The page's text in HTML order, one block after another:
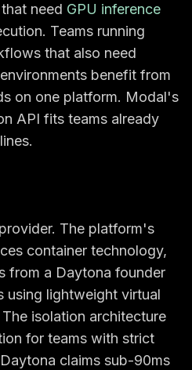
need GPU inference
Teams running
that also need
benefit from
on one platform. Modal's
API fits teams already
The platform's
container technology,
from a Daytona founder
using lightweight virtual
isolation architecture
for teams with strict
claims sub-90ms